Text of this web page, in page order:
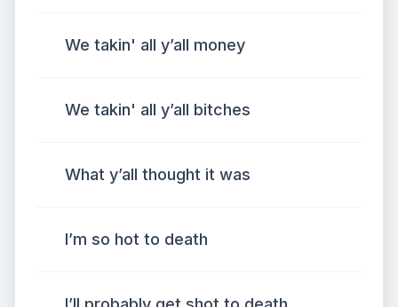
We takin' all y’all money
We takin' all y’all bitches
What y’all thought it was
I’m so hot to death